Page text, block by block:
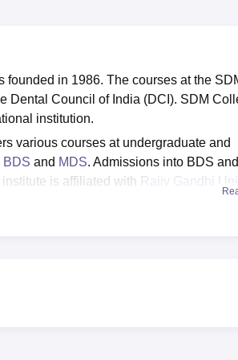
in 1986. The courses at the
Dental Council of India (DCI). SDM
institution.
various courses at undergraduate and
BDS and MDS. Admissions into BDS
is affiliated with Rajiv Gandhi